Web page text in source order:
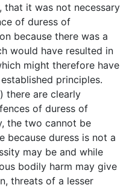
that it was not necessary
of duress of
because there was a
would have resulted in
might therefore have
principles.
there are clearly
of duress of
the two cannot be
because duress is not a
may be and while
bodily harm may give
threats of a lesser